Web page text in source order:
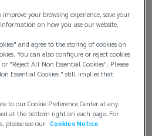
geopolitical shifts, and the
reshaping the workforce
They are more fluid,
agile and independent,
continue to grow. As
multigenerational
have evolved—
looks for in jobs and
work. There is a greater
improve your browsing experience, save your
on how you use our website.
and agree to the storing of cookies on
You can also configure or reject cookies
"Reject All Non Essential Cookies". Please
Essential Cookies " still implies that
to our Cookie Preference Center at any
at the bottom right on each page. For
please see our Cookies Notice